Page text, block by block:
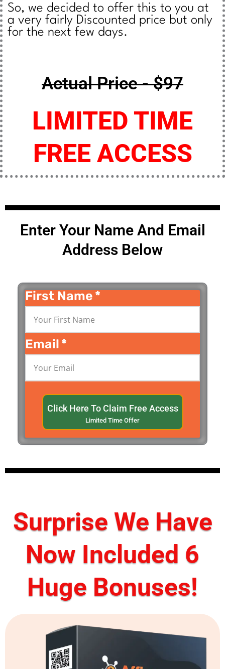
So, we decided to offer this to you at
a very fairly Discounted price but only
for the next few days.
Actual Price - $97
LIMITED TIME
FREE ACCESS
Enter Your Name And Email
Address Below
First Name *
Email *
Click Here To Claim Free Access
Limited Time Offer
Surprise We Have
Now Included 6
Huge Bonuses!